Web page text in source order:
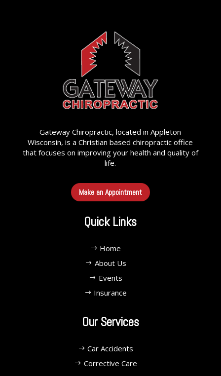
Gateway Chiropractic, located in Appleton
Wisconsin, is a Christian based chiropractic office
that focuses on improving your health and quality of
life.
Make an Appointment
Quick Links
Home
About Us
Events
Insurance
Our Services
Car Accidents
Corrective Care